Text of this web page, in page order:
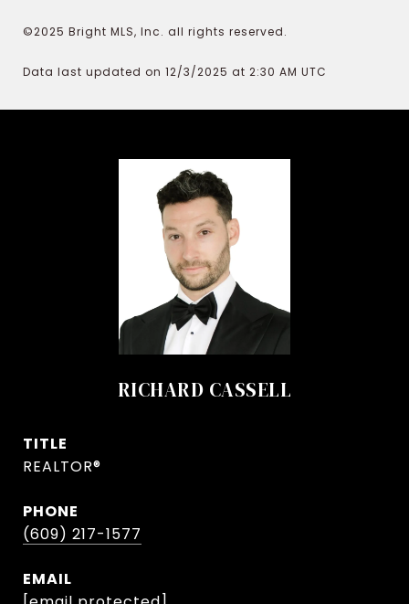
©2025 Bright MLS, Inc. all rights reserved.
Data last updated on 12/3/2025 at 2:30 AM UTC
RICHARD CASSELL
TITLE
REALTOR®
PHONE
(609) 217-1577
EMAIL